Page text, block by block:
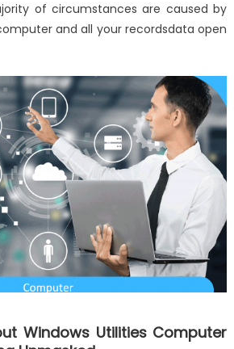
of circumstances are caused by
and all your recordsdata open
Windows Utilities Computer